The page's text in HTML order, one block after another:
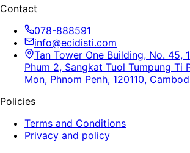
Contact
078-888591
info@ecidisti.com
Tan Tower One Building, No. 45,
Phum 2, Sangkat Tuol Tumpung Ti
Mon, Phnom Penh, 120110,
Policies
Terms and Conditions
Privacy and policy